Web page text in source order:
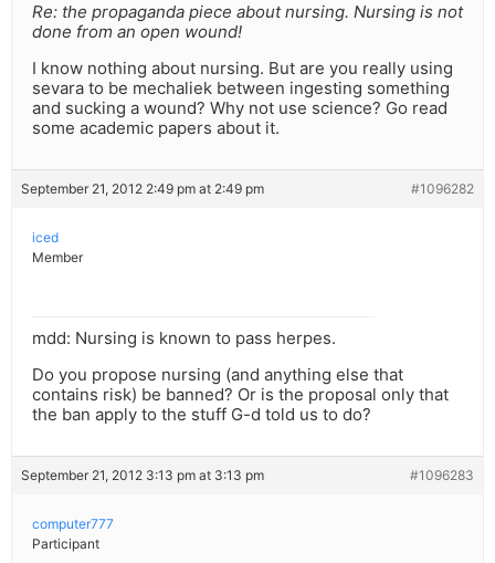
Re: the propaganda piece about nursing. Nursing is not
done from an open wound!
I know nothing about nursing. But are you really using
sevara to be mechaliek between ingesting something
and sucking a wound? Why not use science? Go read
some academic papers about it.
September 21, 2012 2:49 pm at 2:49 pm #1096282
iced
Member
mdd: Nursing is known to pass herpes.
Do you propose nursing (and anything else that
contains risk) be banned? Or is the proposal only that
the ban apply to the stuff G-d told us to do?
September 21, 2012 3:13 pm at 3:13 pm #1096283
computer777
Participant